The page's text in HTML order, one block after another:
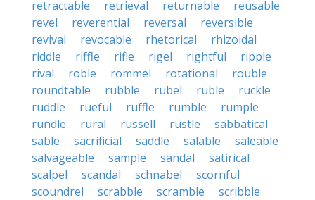
retractable
retrieval returnable
reusable
revel
reverential reversal
reversible
revival
revocable rhetorical
rhizoidal
riddle
riffle rifle rigel rightful
ripple
rival
roble rommel rotational
rouble
roundtable
rubble rubel ruble
ruckle
ruddle
rueful ruffle rumble
rumple
rundle
rural russell rustle
sabbatical
sable
sacrificial saddle salable
saleable
salvageable
sample sandal
satirical
scalpel
scandal schnabel
scornful
scoundrel
scrabble scramble
scribble